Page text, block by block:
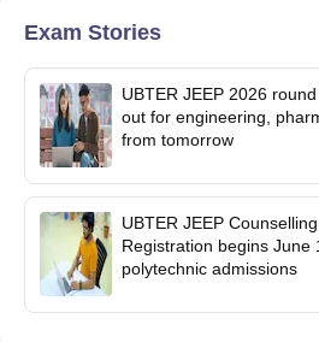
Exam Stories
UBTER JEEP 2026
out for engineering,
from tomorrow
UBTER JEEP
Registration begins June
polytechnic admissions